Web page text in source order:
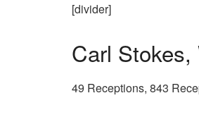
[divider]
Carl
49 Receptions, 843